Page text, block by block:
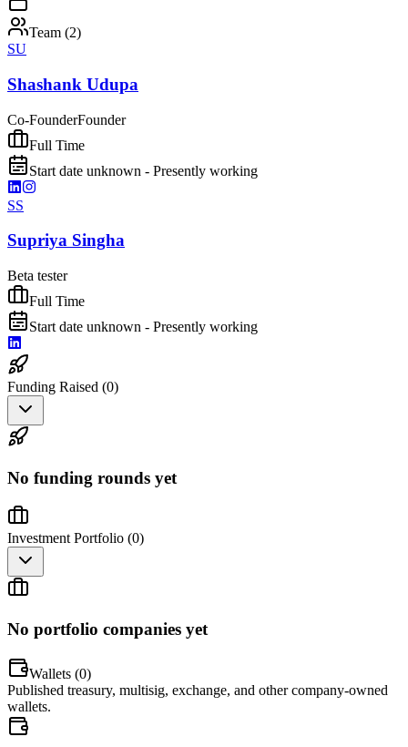
Team (2)
SU
Shashank Udupa
Co-FounderFounder
Full Time
Start date unknown - Presently working
SS
Supriya Singha
Beta tester
Full Time
Start date unknown - Presently working
Funding Raised (0)
No funding rounds yet
Investment Portfolio (0)
No portfolio companies yet
Wallets (0)
Published treasury, multisig, exchange, and other company-owned
wallets.